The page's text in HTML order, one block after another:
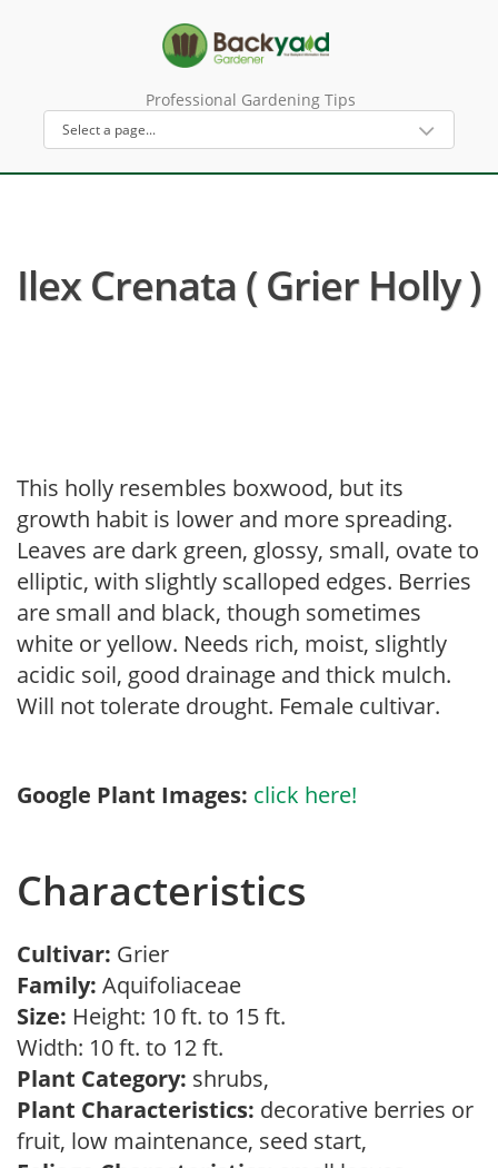
Professional Gardening Tips
Ilex Crenata ( Grier Holly )
This holly resembles boxwood, but its
growth habit is lower and more spreading.
Leaves are dark green, glossy, small, ovate to
elliptic, with slightly scalloped edges. Berries
are small and black, though sometimes
white or yellow. Needs rich, moist, slightly
acidic soil, good drainage and thick mulch.
Will not tolerate drought. Female cultivar.
Google Plant Images: click here!
Characteristics
Cultivar: Grier
Family: Aquifoliaceae
Size: Height: 10 ft. to 15 ft.
Width: 10 ft. to 12 ft.
Plant Category: shrubs,
Plant Characteristics: decorative berries or
fruit, low maintenance, seed start,